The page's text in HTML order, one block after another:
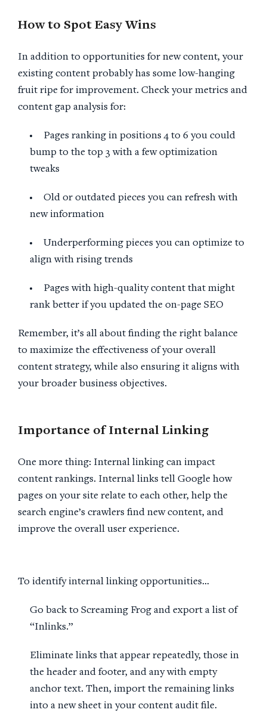
How to Spot Easy Wins
In addition to opportunities for new content, your
existing content probably has some low-hanging
fruit ripe for improvement. Check your metrics and
content gap analysis for:
Pages ranking in positions 4 to 6 you could
bump to the top 3 with a few optimization
tweaks
Old or outdated pieces you can refresh with
new information
Underperforming pieces you can optimize to
align with rising trends
Pages with high-quality content that might
rank better if you updated the on-page SEO
Remember, it’s all about finding the right balance
to maximize the effectiveness of your overall
content strategy, while also ensuring it aligns with
your broader business objectives.
Importance of Internal Linking
One more thing: Internal linking can impact
content rankings. Internal links tell Google how
pages on your site relate to each other, help the
search engine’s crawlers find new content, and
improve the overall user experience.
To identify internal linking opportunities…
Go back to Screaming Frog and export a list of
“Inlinks.”
Eliminate links that appear repeatedly, those in
the header and footer, and any with empty
anchor text. Then, import the remaining links
into a new sheet in your content audit file.